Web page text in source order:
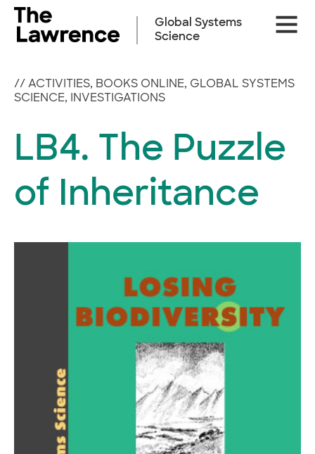
Skip
content
Site
Global Systems
Science
// ACTIVITIES, BOOKS ONLINE, GLOBAL SYSTEMS
SCIENCE, INVESTIGATIONS
LB4. The Puzzle
of Inheritance